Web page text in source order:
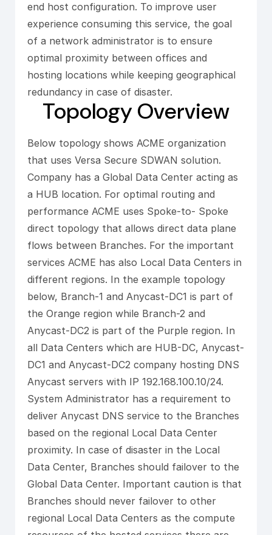
end host configuration. To improve user
experience consuming this service, the goal
of a network administrator is to ensure
optimal proximity between offices and
hosting locations while keeping geographical
redundancy in case of disaster.
Topology Overview
Below topology shows ACME organization
that uses Versa Secure SDWAN solution.
Company has a Global Data Center acting as
a HUB location. For optimal routing and
performance ACME uses Spoke-to- Spoke
direct topology that allows direct data plane
flows between Branches. For the important
services ACME has also Local Data Centers in
different regions. In the example topology
below, Branch-1 and Anycast-DC1 is part of
the Orange region while Branch-2 and
Anycast-DC2 is part of the Purple region. In
all Data Centers which are HUB-DC, Anycast-
DC1 and Anycast-DC2 company hosting DNS
Anycast servers with IP 192.168.100.10/24.
System Administrator has a requirement to
deliver Anycast DNS service to the Branches
based on the regional Local Data Center
proximity. In case of disaster in the Local
Data Center, Branches should failover to the
Global Data Center. Important caution is that
Branches should never failover to other
regional Local Data Centers as the compute